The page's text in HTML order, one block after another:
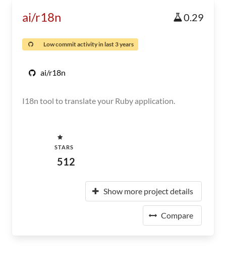
ai/r18n 0.29
Low commit activity in last 3 years
ai/r18n
I18n tool to translate your Ruby application.
STARS
512
Show more project details
Compare